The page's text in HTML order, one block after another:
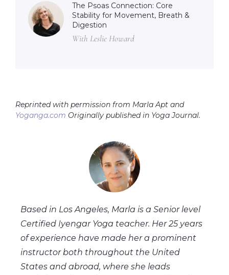
The Psoas Connection: Core
Stability for Movement, Breath &
Digestion
With Leslie Howard
Reprinted with permission from Marla Apt and
Yoganga.com Originally published in Yoga Journal.
Based in Los Angeles, Marla is a Senior level
Certified Iyengar Yoga teacher. Her 25 years
of experience have made her a prominent
instructor both throughout the United
States and abroad, where she leads